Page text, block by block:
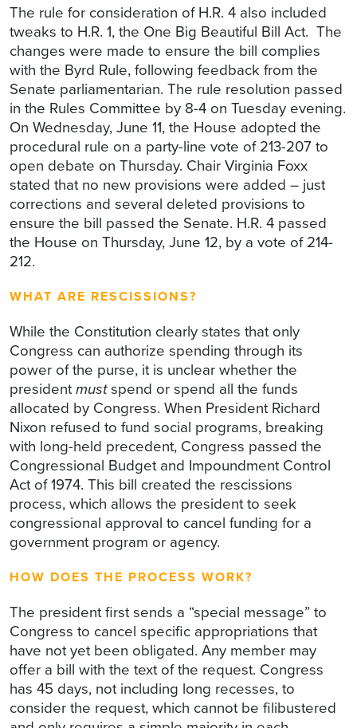
The rule for consideration of H.R. 4 also included
tweaks to H.R. 1, the One Big Beautiful Bill Act. The
changes were made to ensure the bill complies
with the Byrd Rule, following feedback from the
Senate parliamentarian. The rule resolution passed
in the Rules Committee by 8-4 on Tuesday evening.
On Wednesday, June 11, the House adopted the
procedural rule on a party-line vote of 213-207 to
open debate on Thursday. Chair Virginia Foxx
stated that no new provisions were added – just
corrections and several deleted provisions to
ensure the bill passed the Senate. H.R. 4 passed
the House on Thursday, June 12, by a vote of 214-
212.
WHAT ARE RESCISSIONS?
While the Constitution clearly states that only
Congress can authorize spending through its
power of the purse, it is unclear whether the
presidentmustspend or spend all the funds
allocated by Congress. When President Richard
Nixon refused to fund social programs, breaking
with long-held precedent, Congress passed the
Congressional Budget and Impoundment Control
Act of 1974. This bill created the rescissions
process, which allows the president to seek
congressional approval to cancel funding for a
government program or agency.
HOW DOES THE PROCESS WORK?
The president first sends a “special message” to
Congress to cancel specific appropriations that
have not yet been obligated. Any member may
offer a bill with the text of the request. Congress
has 45 days, not including long recesses, to
consider the request, which cannot be filibustered